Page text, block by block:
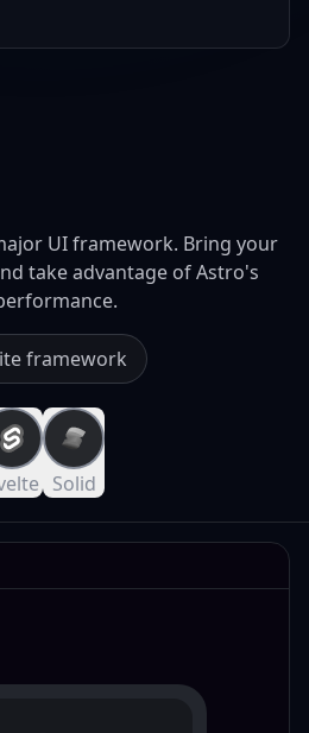
UI framework. Bring your
take advantage of Astro's
framework
Solid